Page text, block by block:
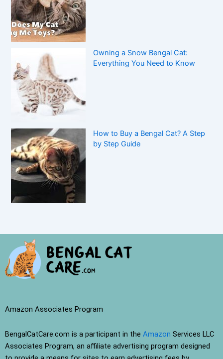
Owning a Snow Bengal Cat:
Everything You Need to Know
How to Buy a Bengal Cat? A Step
by Step Guide
Amazon Associates Program
BengalCatCare.com is a participant in the Amazon Services LLC
Associates Program, an affiliate advertising program designed